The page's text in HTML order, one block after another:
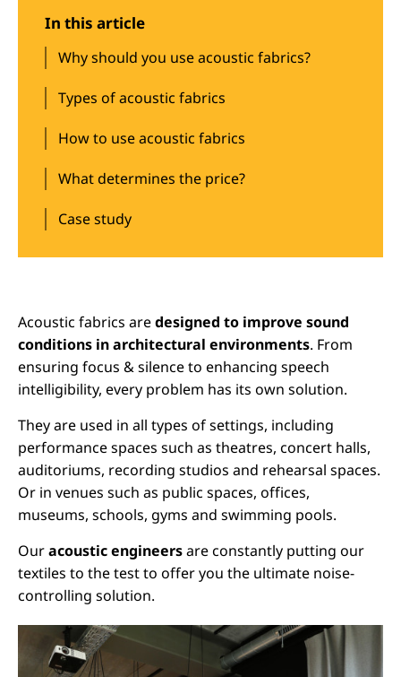
In this article
Why should you use acoustic fabrics?
Types of acoustic fabrics
How to use acoustic fabrics
What determines the price?
Case study
Acoustic fabrics aredesigned to improve sound
conditions in architectural environments. From
ensuring focus & silence to enhancing speech
intelligibility, every problem has its own solution.
They are used in all types of settings, including
performance spaces such as theatres, concert halls,
auditoriums, recording studios and rehearsal spaces.
Or in venues such as public spaces, offices,
museums, schools, gyms and swimming pools.
Ouracoustic engineersare constantly putting our
textiles to the test to offer you the ultimate noise-
controlling solution.